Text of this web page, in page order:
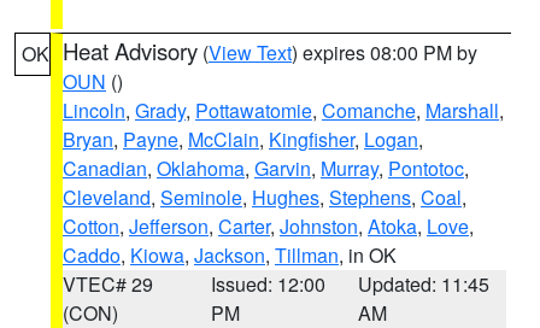
OK Heat Advisory (View Text) expires 08:00 PM by
OUN ()
Lincoln, Grady, Pottawatomie, Comanche, Marshall,
Bryan, Payne, McClain, Kingfisher, Logan,
Canadian, Oklahoma, Garvin, Murray, Pontotoc,
Cleveland, Seminole, Hughes, Stephens, Coal,
Cotton, Jefferson, Carter, Johnston, Atoka, Love,
Caddo, Kiowa, Jackson, Tillman, in OK
VTEC# 29
(CON)
Issued: 12:00
PM
Updated: 11:45
AM